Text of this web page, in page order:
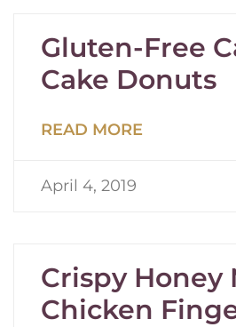
Gluten-Free
Cake Donuts
READ MORE
April 4, 2019
Crispy Honey
Chicken